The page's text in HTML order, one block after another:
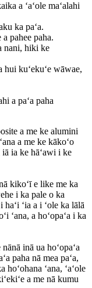
a ʻaʻole maʻalahi
ka paʻa.
pahee paha.
nani, hiki ke
kuʻekuʻe wāwae,
a paʻa paha
a me ke alumini
a me ke kākoʻo
iā ia ke hāʻawi i ke
kikoʻī e like me ka
i ka pale o ka
ʻia a i ʻole ka lālā
ʻana, a hoʻopaʻa i ka
inā ua hoʻopaʻa
paha nā mea paʻa,
hoʻohana ʻana, ʻaʻole
a me nā kumu